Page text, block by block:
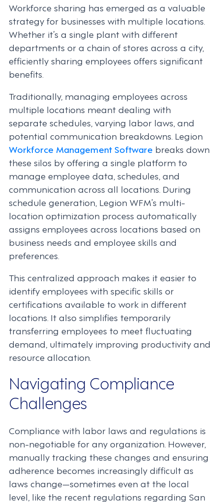
Workforce sharing has emerged as a valuable
strategy for businesses with multiple locations.
Whether it’s a single plant with different
departments or a chain of stores across a city,
efficiently sharing employees offers significant
benefits.
Traditionally, managing employees across
multiple locations meant dealing with
separate schedules, varying labor laws, and
potential communication breakdowns. Legion
Workforce Management Software breaks down
these silos by offering a single platform to
manage employee data, schedules, and
communication across all locations. During
schedule generation, Legion WFM’s multi-
location optimization process automatically
assigns employees across locations based on
business needs and employee skills and
preferences.
This centralized approach makes it easier to
identify employees with specific skills or
certifications available to work in different
locations. It also simplifies temporarily
transferring employees to meet fluctuating
demand, ultimately improving productivity and
resource allocation.
Navigating Compliance
Challenges
Compliance with labor laws and regulations is
non-negotiable for any organization. However,
manually tracking these changes and ensuring
adherence becomes increasingly difficult as
laws change—sometimes even at the local
level, like the recent regulations regarding San